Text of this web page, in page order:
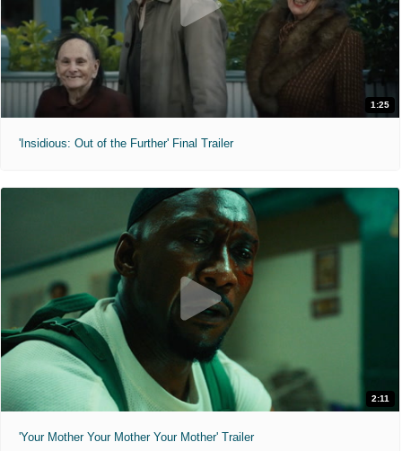
1:25
'Insidious: Out of the Further' Final Trailer
2:11
'Your Mother Your Mother Your Mother' Trailer